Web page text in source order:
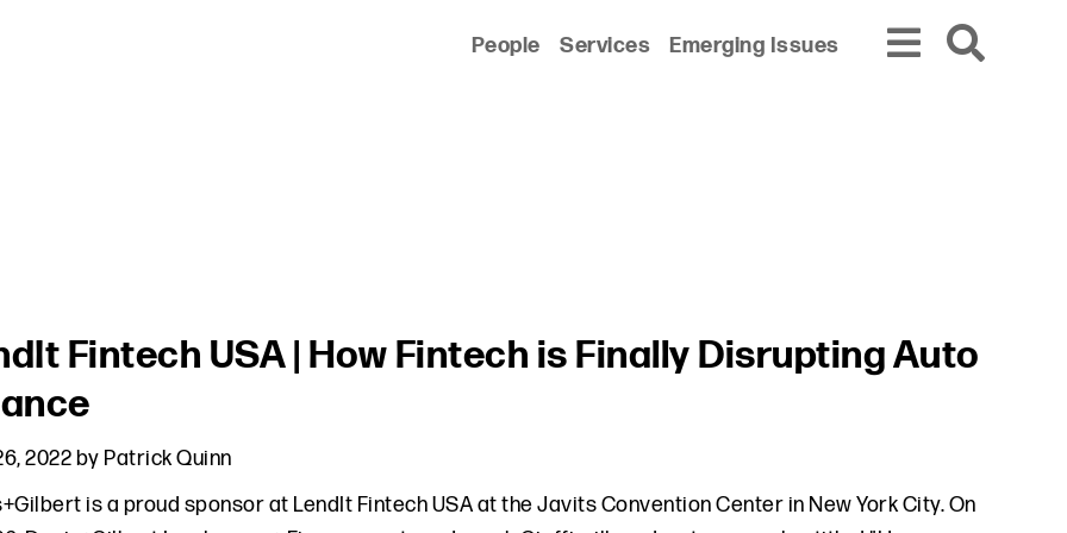
People Services Emerging Issues
Fintech USA | How Fintech is Finally Disrupting Auto
2022by Patrick Quinn
is a proud sponsor at LendIt Fintech USA at the Javits Convention Center in New York City. On